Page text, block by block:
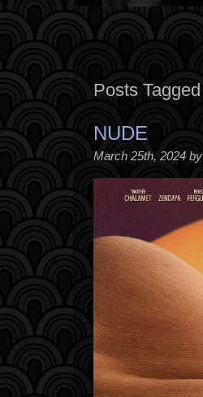
Posts Tagged
NUDE
March 25th, 2024